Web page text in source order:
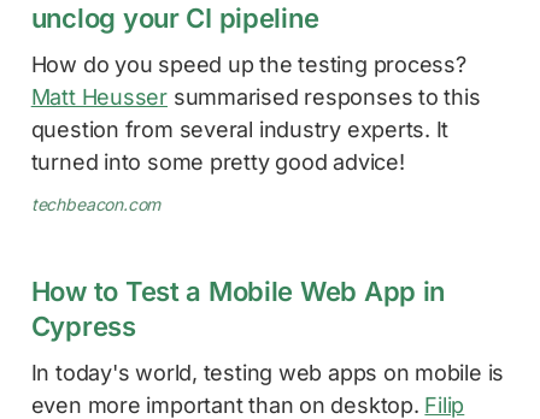
unclog your CI pipeline
How do you speed up the testing process?
Matt Heusser summarised responses to this
question from several industry experts. It
turned into some pretty good advice!
techbeacon.com
How to Test a Mobile Web App in
Cypress
In today's world, testing web apps on mobile is
even more important than on desktop. Filip